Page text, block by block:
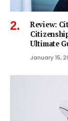
Review:
Ultimate
January 15,